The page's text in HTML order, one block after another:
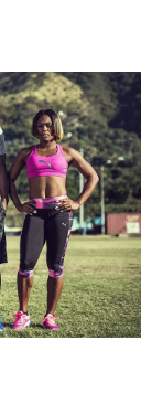
Beach in